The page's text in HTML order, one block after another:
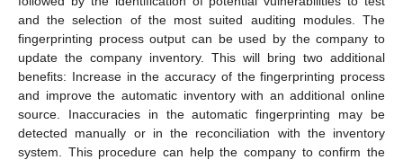
and the selection of the most suited auditing modules. The
fingerprinting process output can be used by the company to
update the company inventory. This will bring two additional
benefits: Increase in the accuracy of the fingerprinting process
and improve the automatic inventory with an additional online
source. Inaccuracies in the automatic fingerprinting may be
detected manually or in the reconciliation with the inventory
system. This procedure can help the company to confirm the